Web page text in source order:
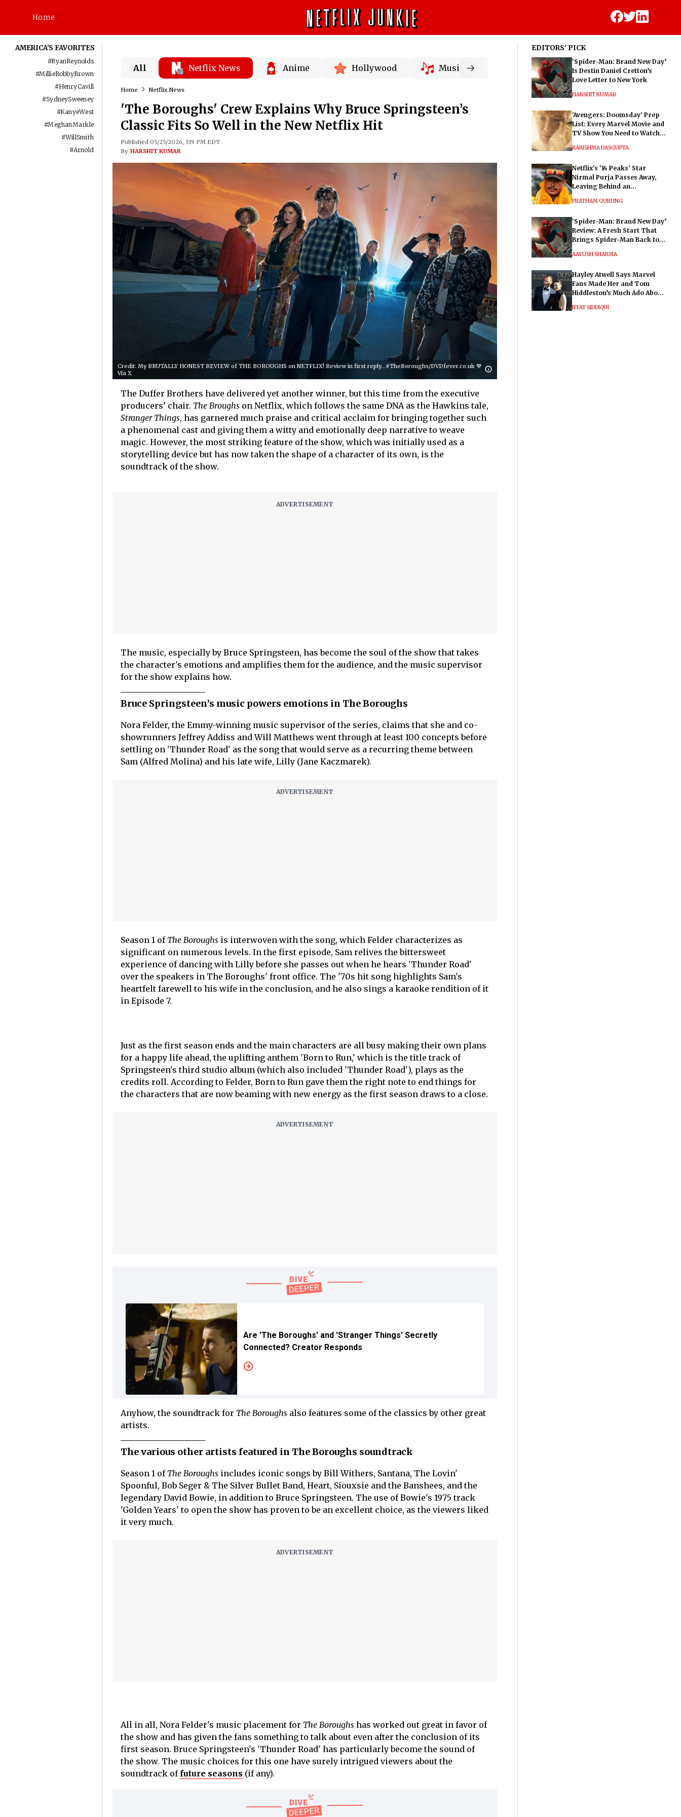
Home
AMERICA'S FAVORITES
#RyanReynolds
#MillieBobbyBrown
#HenryCavill
#SydneySweeney
#KanyeWest
#MeghanMarkle
#WillSmith
#Arnold
All Netflix News Anime Hollywood Music
Home Netflix News
'The Boroughs' Crew Explains Why Bruce Springsteen’s
Classic Fits So Well in the New Netflix Hit
Published 05/25/2026, 3:19 PM EDT
By HARSHIT KUMAR
Credit: My BRUTALLY HONEST REVIEW of THE BOROUGHS on NETFLIX! Review in first reply...#TheBoroughs/DVDfever.co.uk 💙
Via X
The Duffer Brothers have delivered yet another winner, but this time from the executive
producers’ chair. The Broughs on Netflix, which follows the same DNA as the Hawkins tale,
Stranger Things, has garnered much praise and critical acclaim for bringing together such
a phenomenal cast and giving them a witty and emotionally deep narrative to weave
magic. However, the most striking feature of the show, which was initially used as a
storytelling device but has now taken the shape of a character of its own, is the
soundtrack of the show.
The music, especially by Bruce Springsteen, has become the soul of the show that takes
the character's emotions and amplifies them for the audience, and the music supervisor
for the show explains how.
Bruce Springsteen’s music powers emotions in The Boroughs
Nora Felder, the Emmy-winning music supervisor of the series, claims that she and co-
showrunners Jeffrey Addiss and Will Matthews went through at least 100 concepts before
settling on 'Thunder Road' as the song that would serve as a recurring theme between
Sam (Alfred Molina) and his late wife, Lilly (Jane Kaczmarek).
Season 1 of The Boroughs is interwoven with the song, which Felder characterizes as
significant on numerous levels. In the first episode, Sam relives the bittersweet
experience of dancing with Lilly before she passes out when he hears 'Thunder Road'
over the speakers in The Boroughs' front office. The '70s hit song highlights Sam's
heartfelt farewell to his wife in the conclusion, and he also sings a karaoke rendition of it
in Episode 7.
Just as the first season ends and the main characters are all busy making their own plans
for a happy life ahead, the uplifting anthem 'Born to Run,' which is the title track of
Springsteen's third studio album (which also included 'Thunder Road'), plays as the
credits roll. According to Felder, Born to Run gave them the right note to end things for
the characters that are now beaming with new energy as the first season draws to a close.
Are 'The Boroughs' and 'Stranger Things' Secretly
Connected? Creator Responds
Anyhow, the soundtrack for The Boroughs also features some of the classics by other great
artists.
The various other artists featured in The Boroughs soundtrack
Season 1 of The Boroughs includes iconic songs by Bill Withers, Santana, The Lovin'
Spoonful, Bob Seger & The Silver Bullet Band, Heart, Siouxsie and the Banshees, and the
legendary David Bowie, in addition to Bruce Springsteen. The use of Bowie's 1975 track
'Golden Years' to open the show has proven to be an excellent choice, as the viewers liked
it very much.
All in all, Nora Felder's music placement for The Boroughs has worked out great in favor of
the show and has given the fans something to talk about even after the conclusion of its
first season. Bruce Springsteen's 'Thunder Road' has particularly become the sound of
the show. The music choices for this one have surely intrigued viewers about the
soundtrack of future seasons (if any).
EDITORS' PICK
‘Spider-Man: Brand New Day’
Is Destin Daniel Cretton’s
Love Letter to New York
HARSHIT KUMAR
'Avengers: Doomsday' Prep
List: Every Marvel Movie and
TV Show You Need to Watch
KARISHMA DASGUPTA
Netflix's '14 Peaks' Star
Nirmal Purja Passes Away,
Leaving Behind an
PRATHAM GURUNG
‘Spider-Man: Brand New Day’
Review: A Fresh Start That
Brings Spider-Man Back to
AAYUSH SHARMA
Hayley Atwell Says Marvel
Fans Made Her and Tom
Hiddleston’s Much Ado About
IFFAT SIDDIQUI